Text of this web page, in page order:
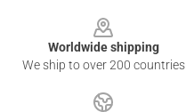
Worldwide shipping
We ship to over 200 countries